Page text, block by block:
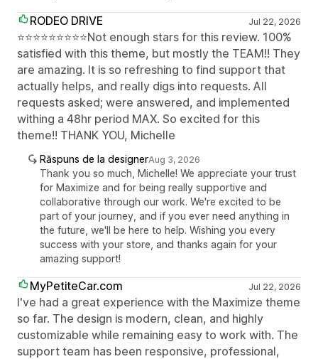
RODEO DRIVE Jul 22, 2026
⭐⭐⭐⭐⭐⭐⭐⭐⭐Not enough stars for this review. 100%
satisfied with this theme, but mostly the TEAM!! They
are amazing. It is so refreshing to find support that
actually helps, and really digs into requests. All
requests asked; were answered, and implemented
withing a 48hr period MAX. So excited for this
theme!! THANK YOU, Michelle
Răspuns de la designerAug 3, 2026
Thank you so much, Michelle! We appreciate your trust
for Maximize and for being really supportive and
collaborative through our work. We're excited to be
part of your journey, and if you ever need anything in
the future, we'll be here to help. Wishing you every
success with your store, and thanks again for your
amazing support!
MyPetiteCar.com Jul 22, 2026
I've had a great experience with the Maximize theme
so far. The design is modern, clean, and highly
customizable while remaining easy to work with. The
support team has been responsive, professional,